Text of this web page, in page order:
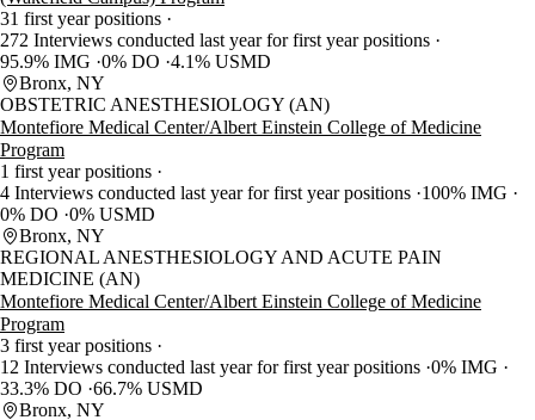
31 first year positions
272 Interviews conducted last year for first year positions
95.9% IMG 0% DO 4.1% USMD
Bronx, NY
OBSTETRIC ANESTHESIOLOGY (AN)
Montefiore Medical Center/Albert Einstein College of Medicine
Program
1 first year positions
4 Interviews conducted last year for first year positions 100% IMG
0% DO 0% USMD
Bronx, NY
REGIONAL ANESTHESIOLOGY AND ACUTE PAIN
MEDICINE (AN)
Montefiore Medical Center/Albert Einstein College of Medicine
Program
3 first year positions
12 Interviews conducted last year for first year positions 0% IMG
33.3% DO 66.7% USMD
Bronx, NY